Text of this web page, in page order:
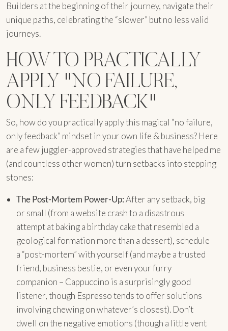
Builders at the beginning of their journey, navigate their
unique paths, celebrating the “slower” but no less valid
journeys.
HOW TO PRACTICALLY
APPLY "NO FAILURE,
ONLY FEEDBACK"
So, how do you practically apply this magical “no failure,
only feedback” mindset in your own life & business? Here
are a few juggler-approved strategies that have helped me
(and countless other women) turn setbacks into stepping
stones:
The Post-Mortem Power-Up:After any setback, big
or small (from a website crash to a disastrous
attempt at baking a birthday cake that resembled a
geological formation more than a dessert), schedule
a “post-mortem” with yourself (and maybe a trusted
friend, business bestie, or even your furry
companion – Cappuccino is a surprisingly good
listener, though Espresso tends to offer solutions
involving chewing on whatever’s closest). Don’t
dwell on the negative emotions (though a little vent